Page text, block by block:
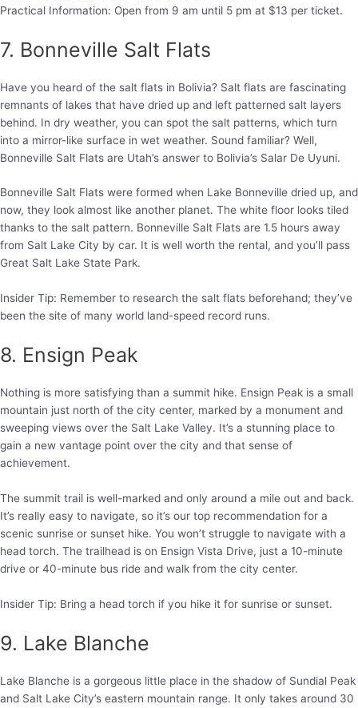
Practical Information: Open from 9 am until 5 pm at $13 per ticket.
7. Bonneville Salt Flats
Have you heard of the salt flats in Bolivia? Salt flats are fascinating
remnants of lakes that have dried up and left patterned salt layers
behind. In dry weather, you can spot the salt patterns, which turn
into a mirror-like surface in wet weather. Sound familiar? Well,
Bonneville Salt Flats are Utah’s answer to Bolivia’s Salar De Uyuni.
Bonneville Salt Flats were formed when Lake Bonneville dried up, and
now, they look almost like another planet. The white floor looks tiled
thanks to the salt pattern. Bonneville Salt Flats are 1.5 hours away
from Salt Lake City by car. It is well worth the rental, and you’ll pass
Great Salt Lake State Park.
Insider Tip: Remember to research the salt flats beforehand; they’ve
been the site of many world land-speed record runs.
8. Ensign Peak
Nothing is more satisfying than a summit hike. Ensign Peak is a small
mountain just north of the city center, marked by a monument and
sweeping views over the Salt Lake Valley. It’s a stunning place to
gain a new vantage point over the city and that sense of
achievement.
The summit trail is well-marked and only around a mile out and back.
It’s really easy to navigate, so it’s our top recommendation for a
scenic sunrise or sunset hike. You won’t struggle to navigate with a
head torch. The trailhead is on Ensign Vista Drive, just a 10-minute
drive or 40-minute bus ride and walk from the city center.
Insider Tip: Bring a head torch if you hike it for sunrise or sunset.
9. Lake Blanche
Lake Blanche is a gorgeous little place in the shadow of Sundial Peak
and Salt Lake City’s eastern mountain range. It only takes around 30